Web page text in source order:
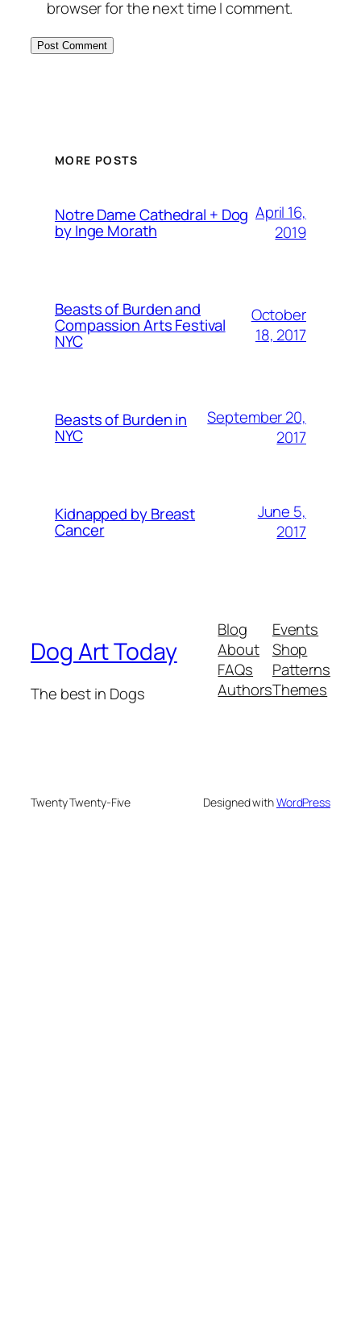
browser for the next time I comment.
MORE POSTS
Notre Dame Cathedral + Dog
by Inge Morath
April 16,
2019
Beasts of Burden and
Compassion Arts Festival
NYC
October
18, 2017
Beasts of Burden in
NYC
September 20,
2017
Kidnapped by Breast
Cancer
June 5,
2017
Dog Art Today
The best in Dogs
Blog
About
FAQs
Authors
Events
Shop
Patterns
Themes
Twenty Twenty-Five Designed withWordPress